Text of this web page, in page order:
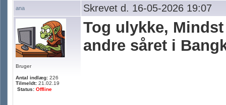
ana Skrevet d. 16-05-2026 19:07
Bruger
Antal indlæg: 226
Tilmeldt: 21.02.19
Status: Offline
Tog ulykke,
andre såret i